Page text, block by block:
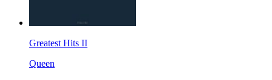
Greatest Hits II
Queen